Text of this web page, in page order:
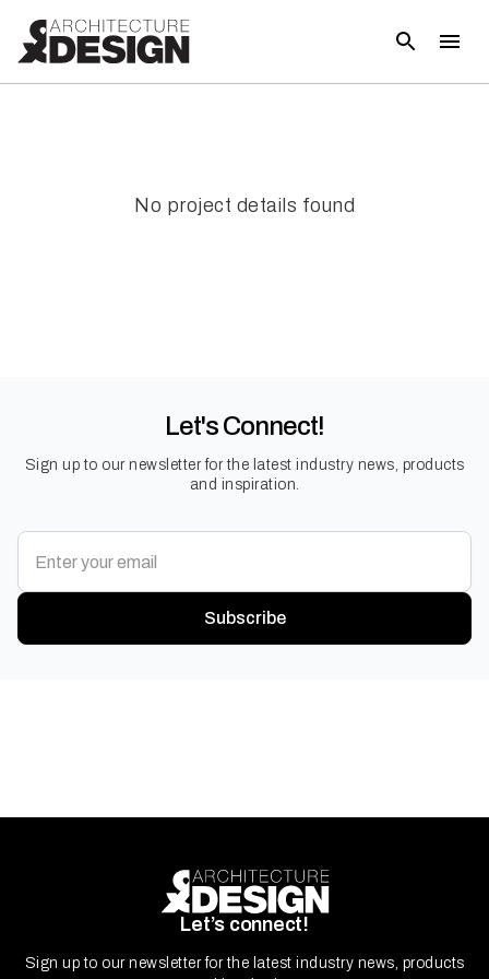
No project details found
Let's Connect!
Sign up to our newsletter for the latest industry news, products
and inspiration.
Subscribe
Let’s connect!
Sign up to our newsletter for the latest industry news, products